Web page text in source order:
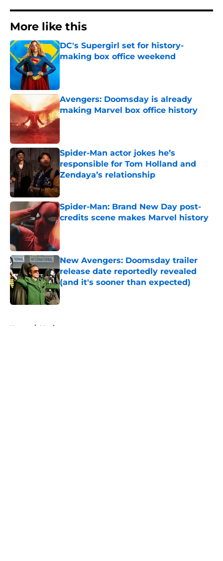
More like this
DC's Supergirl set for history-
making box office weekend
Avengers: Doomsday is already
making Marvel box office history
Published by on Invalid Date
Spider-Man actor jokes he’s
responsible for Tom Holland and
Zendaya’s relationship
Published by on Invalid Date
Spider-Man: Brand New Day post-
credits scene makes Marvel history
Published by on Invalid Date
New Avengers: Doomsday trailer
release date reportedly revealed
(and it's sooner than expected)
Published by on Invalid Date
Home / Movies